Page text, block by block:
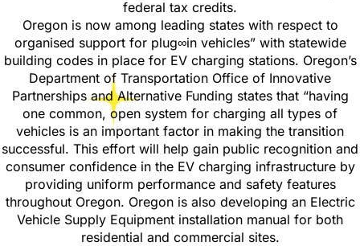
federal tax credits.
Oregon is now among leading states with respect to
organised support for plug∞in vehicles” with statewide
building codes in place for EV charging stations. Oregon’s
Department of Transportation Office of Innovative
Partnerships and Alternative Funding states that “having
one common, open system for charging all types of
vehicles is an important factor in making the transition
successful. This effort will help gain public recognition and
consumer confidence in the EV charging infrastructure by
providing uniform performance and safety features
throughout Oregon. Oregon is also developing an Electric
Vehicle Supply Equipment installation manual for both
residential and commercial sites.